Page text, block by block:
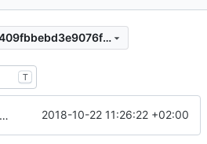
cfbb875546e66d448409fbbebd3e9076f2b90c60
T
simplify dependency resolution 2018-10-22 11:26:22 +02:00